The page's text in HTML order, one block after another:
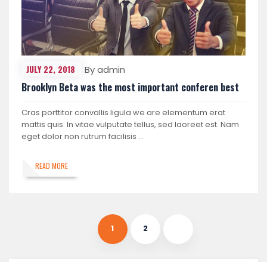
JULY 22, 2018 By admin
Brooklyn Beta was the most important conferen best
Cras porttitor convallis ligula we are elementum erat
mattis quis. In vitae vulputate tellus, sed laoreet est. Nam
eget dolor non rutrum facilisis …
READ MORE
1 2